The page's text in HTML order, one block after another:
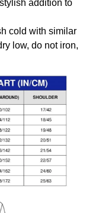
addition to
cold with similar
low, do not iron,